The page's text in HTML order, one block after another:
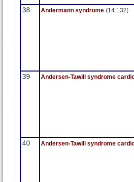
38 Andermann syndrome (14.132)
39 Andersen-Tawill syndrome
40 Andersen-Tawill syndrome